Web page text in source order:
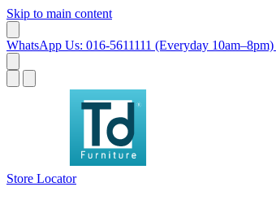
Skip to main content
WhatsApp Us: 016-5611111 (Everyday 10am–8pm)
Store Locator